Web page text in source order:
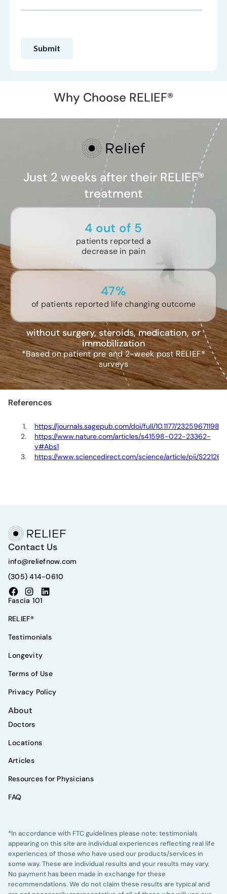
Why Choose RELIEF®
Just 2 weeks after their RELIEF®
treatment
4 out of 5
patients reported a
decrease in pain
47%
of patients reported life changing outcome
without surgery, steroids, medication, or
immobilization
*Based on patient pre and 2-week post RELIEF®
surveys
References
https://journals.sagepub.com/doi/full/10.1177/
https://www.nature.com/articles/s41598-022-23362-
y#Abs1
https://www.sciencedirect.com/science/article/pii/
Contact Us
info@reliefnow.com
(305) 414-0610
Fascia 101
RELIEF®
Testimonials
Longevity
Terms of Use
Privacy Policy
About
Doctors
Locations
Articles
Resources for Physicians
FAQ
*In accordance with FTC guidelines please note: testimonials
appearing on this site are individual experiences reflecting real life
experiences of those who have used our products/services in
some way. These are individual results and your results may vary.
No payment has been made in exchange for these
recommendations. We do not claim these results are typical and